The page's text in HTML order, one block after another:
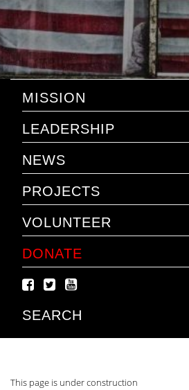
MISSION
LEADERSHIP
NEWS
PROJECTS
VOLUNTEER
DONATE
SEARCH
This page is under construction